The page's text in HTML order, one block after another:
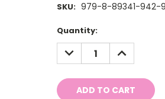
SKU: 979-8-89341-942-9
Current
Stock:
Quantity:
DECREASE
QUANTITY:
INCREASE
QUANTITY: